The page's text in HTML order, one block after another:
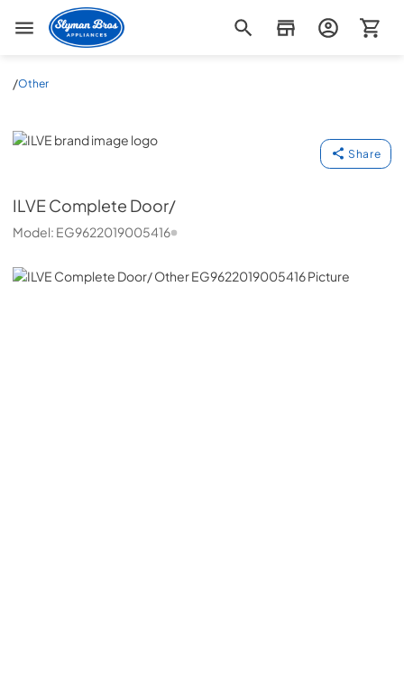
Slyman Bros
/Other
ILVE
Share
ILVEComplete Door/
Model: EG9622019005416